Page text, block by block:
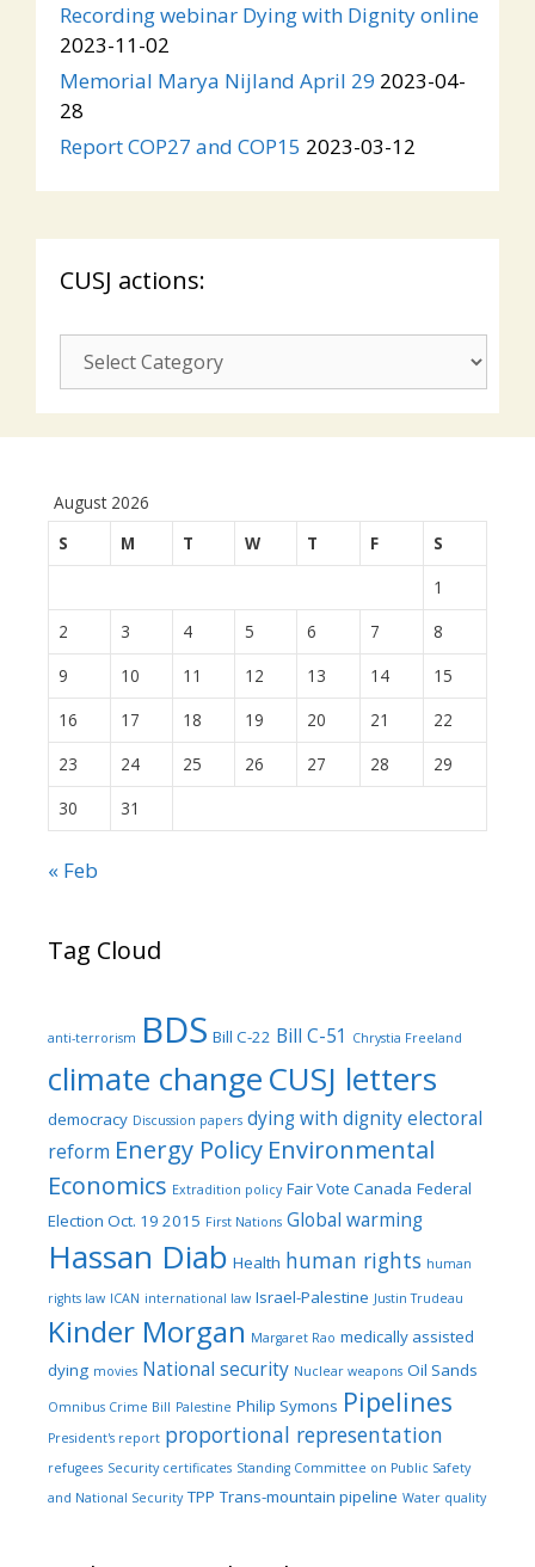
Recording webinar Dying with Dignity online
2023-11-02
Memorial Marya Nijland April 29 2023-04-
28
Report COP27 and COP15 2023-03-12
CUSJ actions:
CUSJ
actions:
August 2026
S
M T W T F
S
1
2
3 4 5 6 7
8
9
10 11 12 13 14
15
16
17 18 19 20 21
22
23
24 25 26 27 28
29
30
31
« Feb
Tag Cloud
anti-terrorism BDS Bill C-22 Bill C-51 Chrystia Freeland
climate changeCUSJ letters
democracy Discussion papers dying with dignityelectoral
reform Energy Policy Environmental
Economics Extradition policy Fair Vote Canada Federal
Election Oct. 19 2015 First Nations Global warming
Hassan Diab Health human rights human
rights law ICAN international law Israel-Palestine Justin Trudeau
Kinder Morgan Margaret Rao medically assisted
dying movies National security Nuclear weapons Oil Sands
Omnibus Crime Bill Palestine Philip Symons Pipelines
President's report proportional representation
refugees Security certificates Standing Committee on Public Safety
and National Security TPP Trans-mountain pipeline Water quality